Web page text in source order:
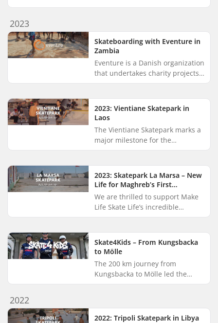
support in their annual street
2023
Skateboarding with Eventure in
Zambia
Eventure is a Danish organization
that undertakes charity projects
in developing countries. Their
sustainable development...
2023: Vientiane Skatepark in
Laos
The Vientiane Skatepark marks a
major milestone for the
skateboarding community in
supported its creation through
our on...
2023: Skatepark La Marsa – New
Life for Maghreb’s First
Skatepark
We are thrilled to support Make
Life Skate Life’s incredible
mission of building skateparks in
around the world. Creating safe...
Skate4Kids – From Kungsbacka
to Mölle
The 200 km journey from
Kungsbacka to Mölle led the
Skate4Kids crew through the
May,...
2022
2022: Tripoli Skatepark in Libya